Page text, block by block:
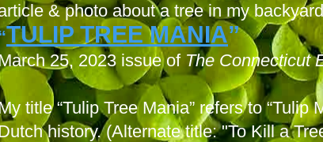
& photo about a tree in my backyard
TULIP TREE MANIA”
25, 2023 issue of The Connecticut
title “Tulip Tree Mania” refers to “Tulip
history. (Alternate title: "To Kill a